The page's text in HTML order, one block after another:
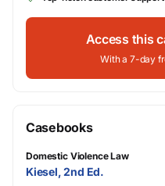
Access this
With a 7-day
Casebooks
Domestic Violence Law
Kiesel, 2nd Ed.